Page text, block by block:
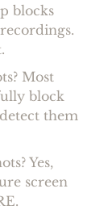
blocks
Most
block
them
Yes,
screen